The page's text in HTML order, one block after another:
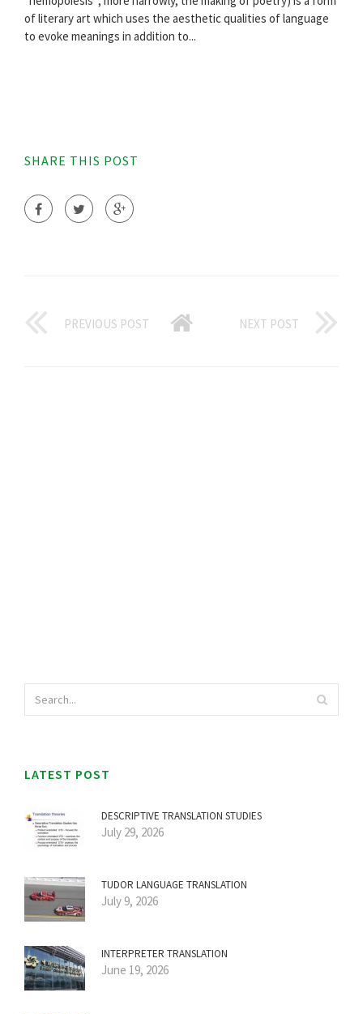
of literary art which uses the aesthetic qualities of language
to evoke meanings in addition to...
SHARE THIS POST
PREVIOUS POST NEXT POST
LATEST POST
DESCRIPTIVE TRANSLATION STUDIES
July 29, 2026
TUDOR LANGUAGE TRANSLATION
July 9, 2026
INTERPRETER TRANSLATION
June 19, 2026